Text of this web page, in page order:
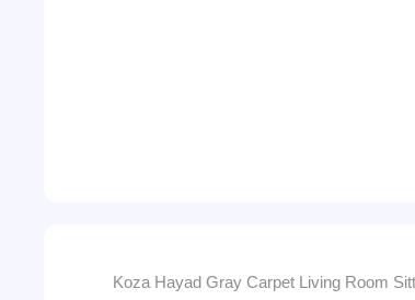
Koza Hayad Gray Carpet Living Room